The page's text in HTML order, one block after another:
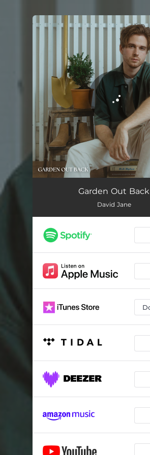
Garden Out Back
David Jane